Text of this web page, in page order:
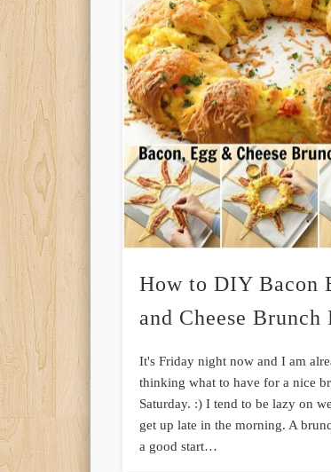
How to DIY Bacon
and Cheese Brunch
It's Friday night now and I am
thinking what to have for a nice
Saturday. :) I tend to be lazy on
get up late in the morning. A
a good start…